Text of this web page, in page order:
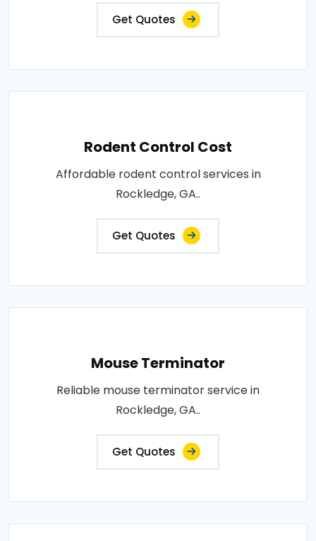
Get Quotes
Rodent Control Cost
Affordable rodent control services in
Rockledge, GA..
Get Quotes
Mouse Terminator
Reliable mouse terminator service in
Rockledge, GA..
Get Quotes